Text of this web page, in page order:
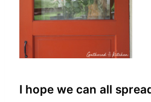
I hope we can all